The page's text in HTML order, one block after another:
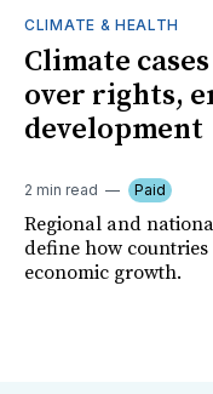
CLIMATE & HEALTH
Climate
over rights,
development
2 min read Paid
Regional and
define how
economic growth.